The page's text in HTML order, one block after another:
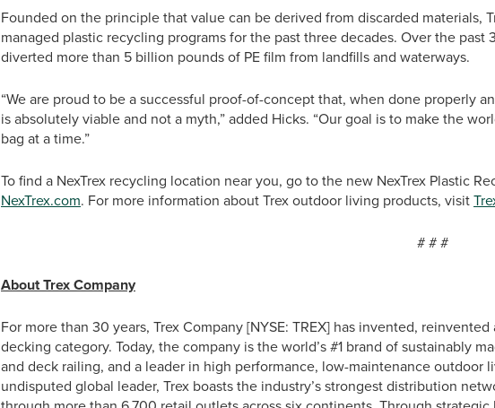
Founded on the principle that value can be derived from discarded materials,
managed plastic recycling programs for the past three decades. Over the past
diverted more than 5 billion pounds of PE film from landfills and waterways.
“We are proud to be a successful proof-of-concept that, when done properly
is absolutely viable and not a myth,” added Hicks. “Our goal is to make the
bag at a time.”
To find a NexTrex recycling location near you, go to the new NexTrex Plastic
NexTrex.com. For more information about Trex outdoor living products, visit
# # #
About Trex Company
For more than 30 years, Trex Company [NYSE: TREX] has invented,
decking category. Today, the company is the world’s #1 brand of sustainably
and deck railing, and a leader in high performance, low-maintenance outdoor
undisputed global leader, Trex boasts the industry’s strongest distribution